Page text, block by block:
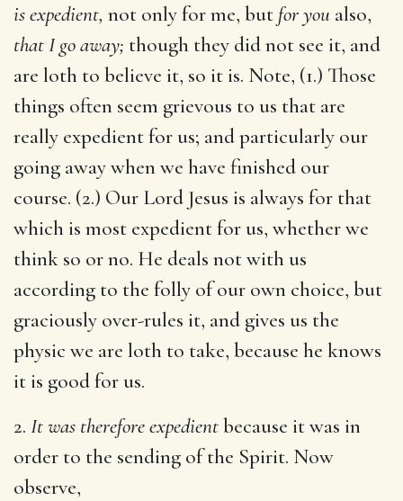
is expedient, not only for me, but for you also,
that I go away; though they did not see it, and
are loth to believe it, so it is. Note, (1.) Those
things often seem grievous to us that are
really expedient for us; and particularly our
going away when we have finished our
course. (2.) Our Lord Jesus is always for that
which is most expedient for us, whether we
think so or no. He deals not with us
according to the folly of our own choice, but
graciously over-rules it, and gives us the
physic we are loth to take, because he knows
it is good for us.
2. It was therefore expedientbecause it was in
order to the sending of the Spirit. Now
observe,